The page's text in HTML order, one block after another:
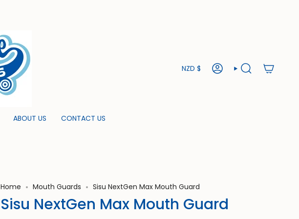
Currency
NZD $ ACCOUNTSEARCH
ABOUT US CONTACT US
Home Mouth Guards Sisu NextGen Max Mouth Guard
Sisu NextGen Max Mouth Guard